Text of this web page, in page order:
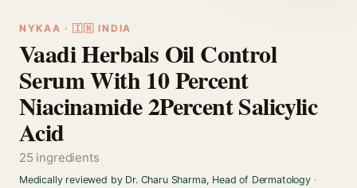
NYKAA · 🇮🇳 INDIA
Vaadi Herbals Oil Control
Serum With 10 Percent
Niacinamide 2Percent Salicylic
Acid
25 ingredients
Medically reviewed by Dr. Charu Sharma, Head of Dermatology·